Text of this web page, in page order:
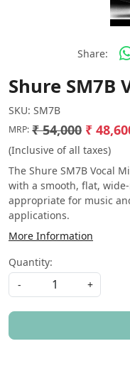
Share:
Shure SM7B
SKU: SM7B
MRP: ₹ 54,000 ₹
(Inclusive of all taxes)
The Shure SM7B Vocal
with a smooth, flat,
appropriate for music
applications.
More Information
Quantity:
-
+